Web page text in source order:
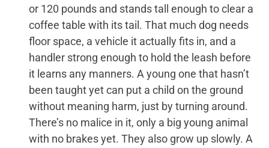
or 120 pounds and stands tall enough to clear a
coffee table with its tail. That much dog needs
floor space, a vehicle it actually fits in, and a
handler strong enough to hold the leash before
it learns any manners. A young one that hasn’t
been taught yet can put a child on the ground
without meaning harm, just by turning around.
There’s no malice in it, only a big young animal
with no brakes yet. They also grow up slowly. A